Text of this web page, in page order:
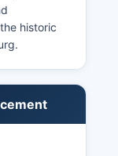
historic